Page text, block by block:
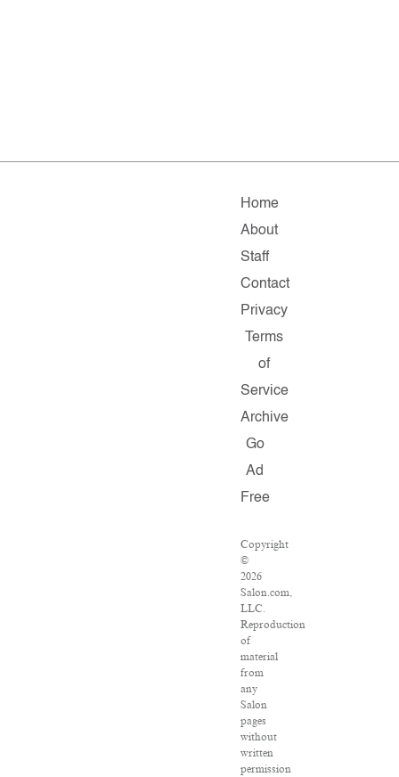
Home
About
Staff
Contact
Privacy
Terms
of
Service
Archive
Go
Ad
Free
Copyright
©
2026
Salon.com,
LLC.
Reproduction
of
material
from
any
Salon
pages
without
written
permission